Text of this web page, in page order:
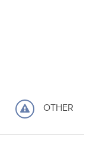
OTHER